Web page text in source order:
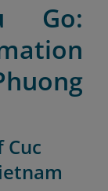
Go:
Cuc